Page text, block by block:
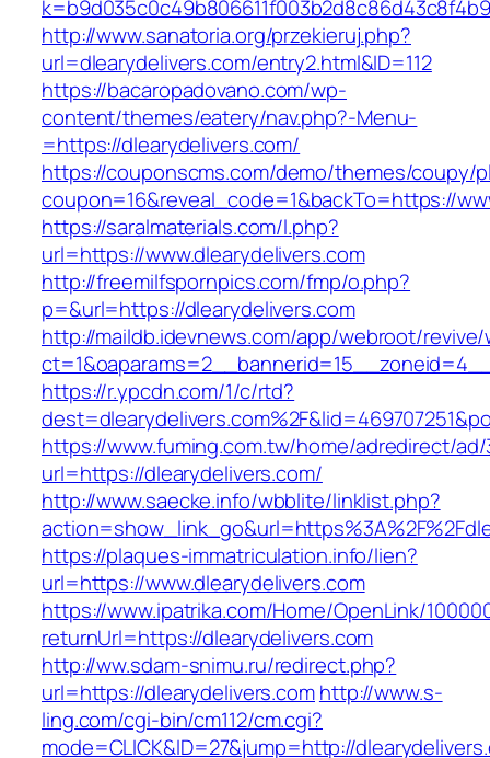
http://www.sanatoria.org/przekieruj.php?
url=dlearydelivers.com/entry2.html&ID=112
https://bacaropadovano.com/wp-
content/themes/eatery/nav.php?-Menu-
=https://dlearydelivers.com/
https://couponscms.com/demo/themes/coupy/
coupon=16&reveal_code=1&backTo=https://
https://saralmaterials.com/l.php?
url=https://www.dlearydelivers.com
http://freemilfspornpics.com/fmp/o.php?
p=&url=https://dlearydelivers.com
http://maildb.idevnews.com/app/webroot/
https://r.ypcdn.com/1/c/rtd?
https://www.fuming.com.tw/home/adredirect/ad/
url=https://dlearydelivers.com/
http://www.saecke.info/wbblite/linklist.php?
https://plaques-immatriculation.info/lien?
url=https://www.dlearydelivers.com
https://www.ipatrika.com/Home/OpenLink/
returnUrl=https://dlearydelivers.com
http://ww.sdam-snimu.ru/redirect.php?
url=https://dlearydelivers.comhttp://www.s-
ling.com/cgi-bin/cm112/cm.cgi?
mode=CLICK&ID=27&jump=http://